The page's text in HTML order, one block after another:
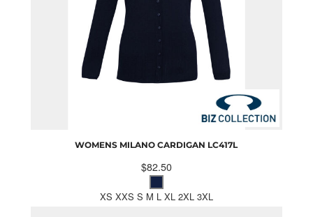
WOMENS MILANO CARDIGAN LC417L
$82.50
XS XXS S M L XL 2XL 3XL